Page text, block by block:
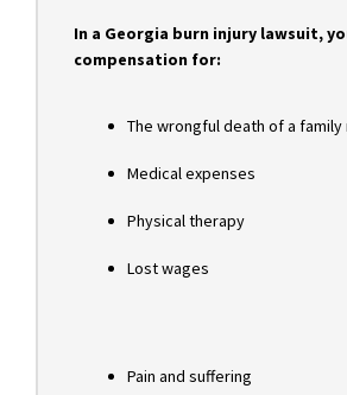
In a Georgia burn injury lawsuit,
compensation for:
The wrongful death of a
Medical expenses
Physical therapy
Lost wages
Pain and suffering